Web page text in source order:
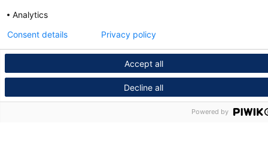
Analytics
Accept all
Decline all
Consent details Privacy policy
Powered by